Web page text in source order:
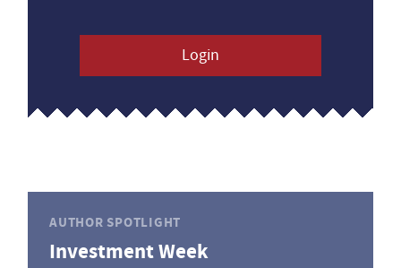
Login
AUTHOR SPOTLIGHT
Investment Week